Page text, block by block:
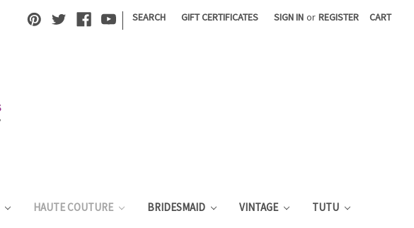
| SEARCH GIFT CERTIFICATES SIGN IN or REGISTER CART
HAUTE COUTURE BRIDESMAID VINTAGE TUTU